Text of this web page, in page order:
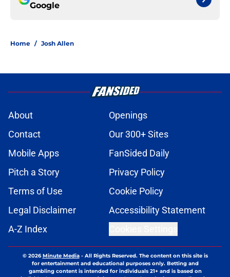
Google
Home / Josh Allen
About
Openings
Contact
Our 300+ Sites
Mobile Apps
FanSided Daily
Pitch a Story
Privacy Policy
Terms of Use
Cookie Policy
Legal Disclaimer
Accessibility Statement
A-Z Index
© 2026Minute Media- All Rights Reserved. The content on this site is
for entertainment and educational purposes only. Betting and
gambling content is intended for individuals 21+ and is based on